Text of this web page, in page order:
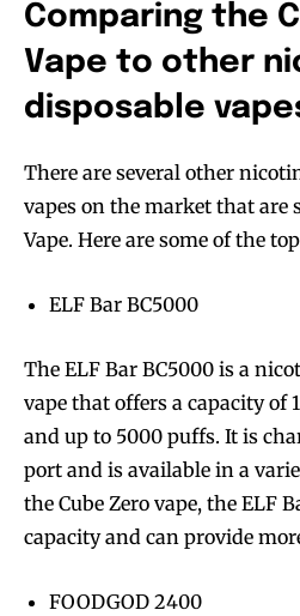
Join VAPEAST
stay tuned with
trends.
Join VAPEAST
stay tuned with
trends.
Comparing the
Vape to other
disposable
There are several other
vapes on the market that are
Vape. Here are some of the
ELF Bar BC5000
The ELF Bar BC5000 is a
vape that offers a capacity of
and up to 5000 puffs. It is
port and is available in a
the Cube Zero vape, the ELF
capacity and can provide
FOODGOD 2400